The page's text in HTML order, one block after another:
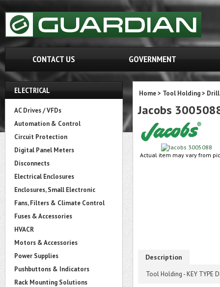
CONTACT US GOVERNMENT
ELECTRICAL
AC Drives / VFDs
Automation & Control
Circuit Protection
Digital Panel Meters
Disconnects
Electrical Enclosures
Enclosures, Small Electronic
Fans, Filters & Climate Control
Fuses & Accessories
HVACR
Motors & Accessories
Power Supplies
Pushbuttons & Indicators
Rack Mounting Solutions
Home> Tool Holding> Drill
Jacobs
Actual item may vary from
Description
Tool Holding - KEY TYPE